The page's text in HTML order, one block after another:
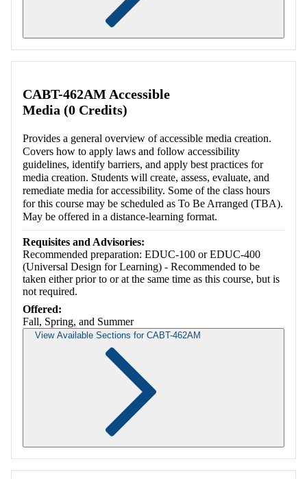
CABT-462AM Accessible
Media (0 Credits)
Provides a general overview of accessible media creation.
Covers how to apply laws and follow accessibility
guidelines, identify barriers, and apply best practices for
media creation. Students will create, assess, evaluate, and
remediate media for accessibility. Some of the class hours
for this course may be scheduled as To Be Arranged (TBA).
May be offered in a distance-learning format.
Requisites and Advisories:
Recommended preparation: EDUC-100 or EDUC-400
(Universal Design for Learning) - Recommended to be
taken either prior to or at the same time as this course, but is
not required.
Offered:
Fall, Spring, and Summer
View Available Sections for CABT-462AM